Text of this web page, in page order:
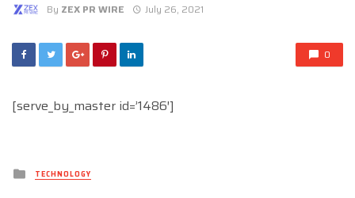
By ZEX PR WIRE July 26, 2021
0
[serve_by_master id=’1486′]
Posted
inTECHNOLOGY